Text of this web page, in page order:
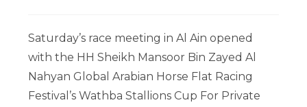
Saturday’s race meeting in Al Ain opened
with the HH Sheikh Mansoor Bin Zayed Al
Nahyan Global Arabian Horse Flat Racing
Festival’s Wathba Stallions Cup For Private